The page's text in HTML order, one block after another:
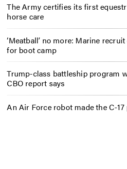
The Army certifies its first
horse care
‘Meatball’ no more: Marine
for boot camp
Trump-class battleship program
CBO report says
An Air Force robot made the C-